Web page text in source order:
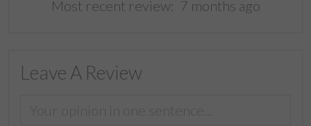
Most recent review: 7 months ago
Leave A Review